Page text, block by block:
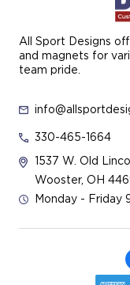
All Sport Designs
and magnets for
team pride.
330-465-1664
1537 W. Old
Wooster, OH
Monday - Friday